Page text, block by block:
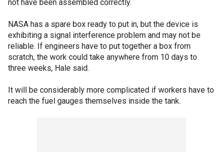
not have been assembled correctly.
NASA has a spare box ready to put in, but the device is
exhibiting a signal interference problem and may not be
reliable. If engineers have to put together a box from
scratch, the work could take anywhere from 10 days to
three weeks, Hale said.
It will be considerably more complicated if workers have to
reach the fuel gauges themselves inside the tank.